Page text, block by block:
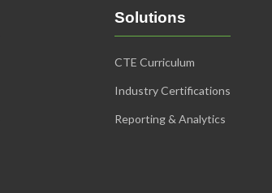
Solutions
CTE Curriculum
Industry Certifications
Reporting & Analytics